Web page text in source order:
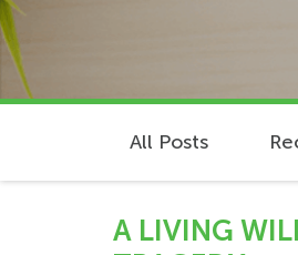
All Posts
A LIVING